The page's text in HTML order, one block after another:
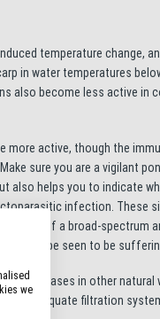
temperature change,
in water temperatures
also become less active
more active, though the
sure you are a vigilant
also helps you to indicate
infection. These
dose of a broad-
can be seen to be
diseases in other natural
an adequate filtration
we